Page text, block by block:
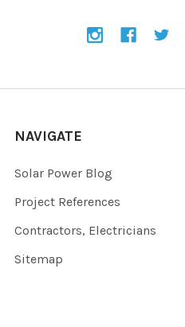
NAVIGATE
Solar Power Blog
Project References
Contractors, Electricians
Sitemap